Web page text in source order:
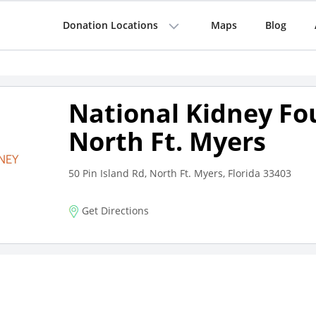
Donation Locations Maps Blog
National Kidney
North Ft. Myers
50 Pin Island Rd, North Ft. Myers, Florida 33403
Get Directions